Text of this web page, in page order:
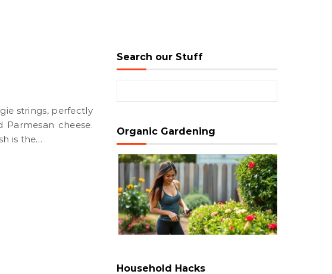
cheese.
is the…
Search our Stuff
Organic Gardening
Household Hacks